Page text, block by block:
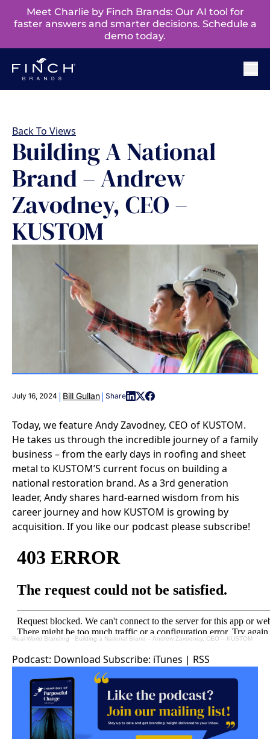
Meet Charlie by Finch Brands: Our AI tool for
faster answers and smarter decisions. Schedule a
demo today.
Back To Views
Building A National
Brand – Andrew
Zavodney, CEO –
KUSTOM
July 16, 2024 | Bill Gullan| Share
Today, we feature Andy Zavodney, CEO of KUSTOM.
He takes us through the incredible journey of a family
business – from the early days in roofing and sheet
metal to KUSTOM’S current focus on building a
national restoration brand. As a 3rd generation
leader, Andy shares hard-earned wisdom from his
career journey and how KUSTOM is growing by
acquisition. If you like our podcast please subscribe!
Real-World Branding · Building a National Brand – Andrew Zavodney, CEO – KUSTOM
Podcast: Download Subscribe: iTunes | RSS